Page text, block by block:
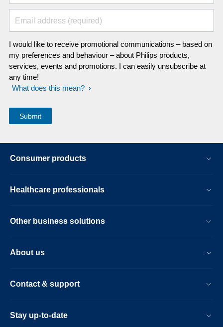
Email address (required)
I would like to receive promotional communications – based on
my preferences and behaviour – about Philips products,
services, events and promotions. I can easily unsubscribe at
any time!
What does this mean?
Consumer products
Healthcare professionals
Other business solutions
About us
Contact & support
Stay up-to-date